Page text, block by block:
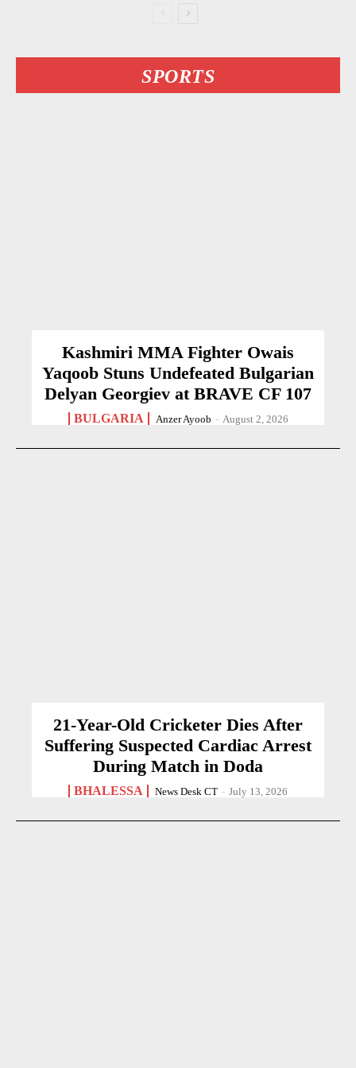
SPORTS
Kashmiri MMA Fighter Owais
Yaqoob Stuns Undefeated Bulgarian
Delyan Georgiev at BRAVE CF 107
BULGARIA Anzer Ayoob - August 2, 2026
21-Year-Old Cricketer Dies After
Suffering Suspected Cardiac Arrest
During Match in Doda
BHALESSA News Desk CT - July 13, 2026